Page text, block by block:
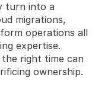
turn into a
migrations,
operations all
expertise.
right time can
ownership.